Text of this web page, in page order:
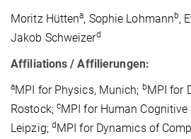
Moritz Hüttena, Sophie Lohmannb,
Jakob Schweizerd
Affiliations / Affilierungen:
aMPI for Physics, Munich; bMPI for
Rostock; cMPI for Human Cognitive
Leipzig; dMPI for Dynamics of